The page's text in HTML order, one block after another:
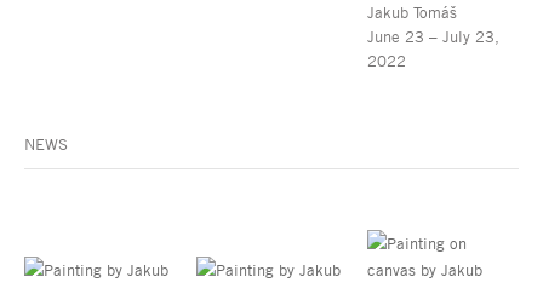
Jakub Tomáš
June 23 – July 23,
2022
NEWS